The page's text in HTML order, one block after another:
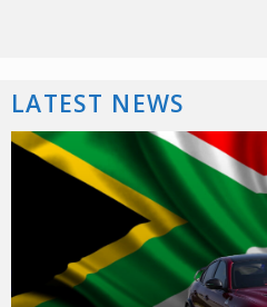
LATEST NEWS